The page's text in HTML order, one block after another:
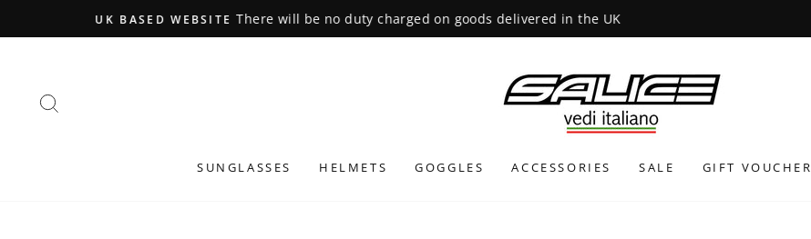
to
INTERNATIONAL SHIPPING CALCULATED AT CHECKOUT
SUNGLASSES HELMETS GOGGLES ACCESSORIES SALE GIFT VOUCHER